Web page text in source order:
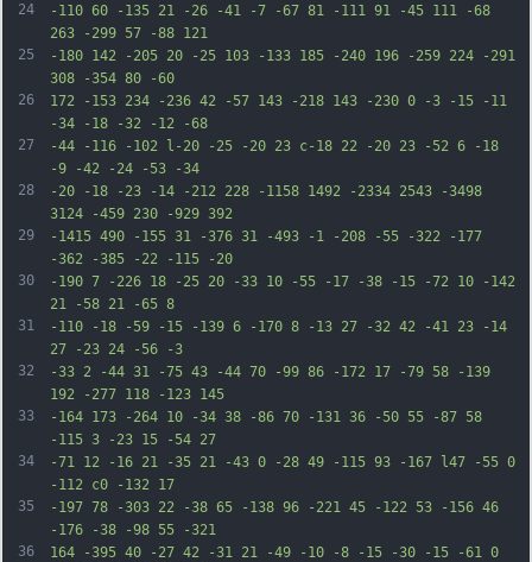
24
25
26
27
28
29
30
31
32
33
34
35
36
-110 60 -135 21 -26 -41 -7 -67 81 -111 91 -45 111 -68
263 -299 57 -88 121
-180 142 -205 20 -25 103 -133 185 -240 196 -259 224 -291
308 -354 80 -60
172 -153 234 -236 42 -57 143 -218 143 -230 0 -3 -15 -11
-34 -18 -32 -12 -68
-44 -116 -102 l-20 -25 -20 23 c-18 22 -20 23 -52 6 -18
-9 -42 -24 -53 -34
-20 -18 -23 -14 -212 228 -1158 1492 -2334 2543 -3498
3124 -459 230 -929 392
-1415 490 -155 31 -376 31 -493 -1 -208 -55 -322 -177
-362 -385 -22 -115 -20
-190 7 -226 18 -25 20 -33 10 -55 -17 -38 -15 -72 10 -142
21 -58 21 -65 8
-110 -18 -59 -15 -139 6 -170 8 -13 27 -32 42 -41 23 -14
27 -23 24 -56 -3
-33 2 -44 31 -75 43 -44 70 -99 86 -172 17 -79 58 -139
192 -277 118 -123 145
-164 173 -264 10 -34 38 -86 70 -131 36 -50 55 -87 58
-115 3 -23 15 -54 27
-71 12 -16 21 -35 21 -43 0 -28 49 -115 93 -167 l47 -55 0
-112 c0 -132 17
-197 78 -303 22 -38 65 -138 96 -221 45 -122 53 -156 46
-176 -38 -98 55 -321
164 -395 40 -27 42 -31 21 -49 -10 -8 -15 -30 -15 -61 0